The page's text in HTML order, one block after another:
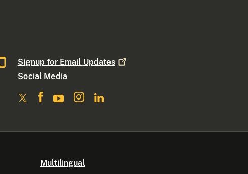
Signup for Email Updates
Social Media
Multilingual